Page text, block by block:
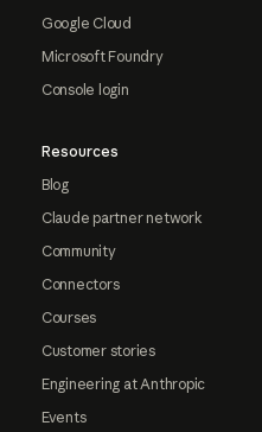
Google Cloud
Microsoft Foundry
Console login
Resources
Blog
Claude partner network
Community
Connectors
Courses
Customer stories
Engineering at Anthropic
Events